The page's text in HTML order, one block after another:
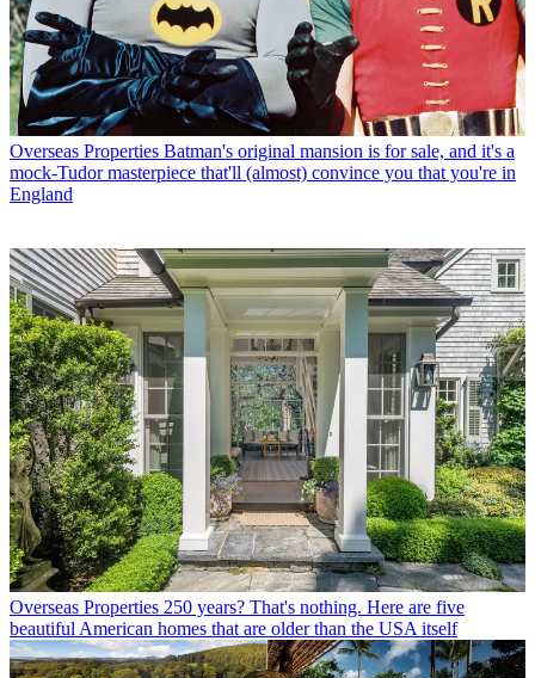
Overseas Properties Batman's original mansion is for sale, and it's a
mock-Tudor masterpiece that'll (almost) convince you that you're in
England
Overseas Properties 250 years? That's nothing. Here are five
beautiful American homes that are older than the USA itself